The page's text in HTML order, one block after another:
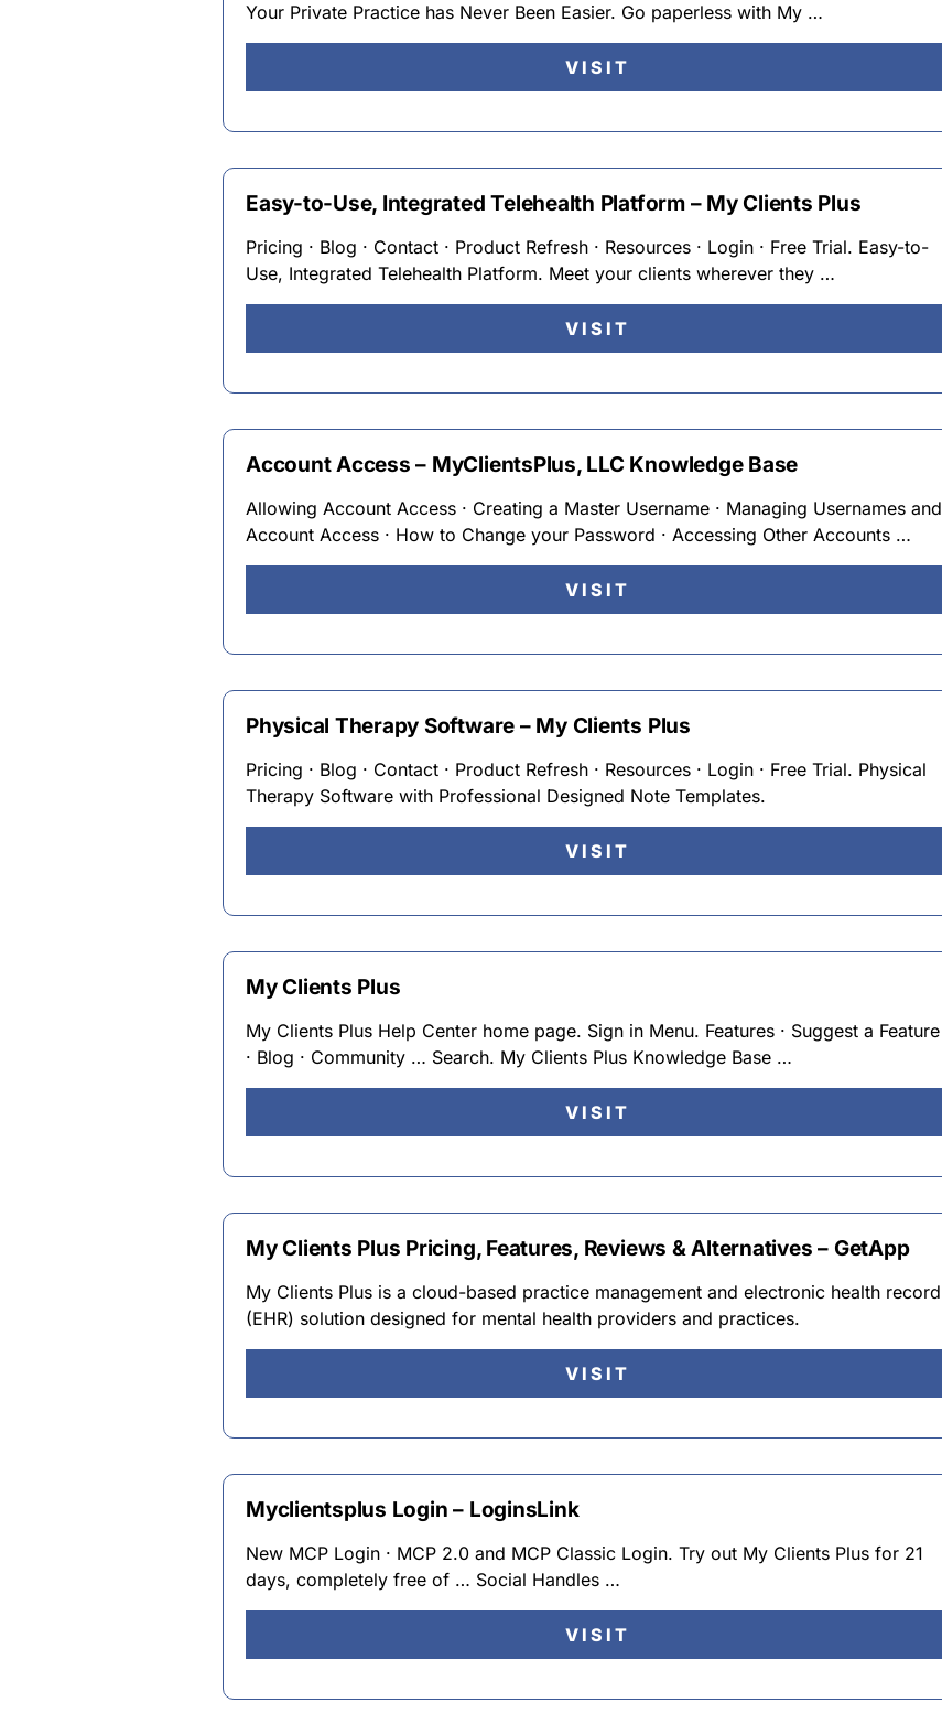
Your Private Practice has Never Been Easier. Go paperless with My …
VISIT
Easy-to-Use, Integrated Telehealth Platform – My Clients Plus
Pricing · Blog · Contact · Product Refresh · Resources · Login · Free Trial. Easy-to-
Use, Integrated Telehealth Platform. Meet your clients wherever they …
VISIT
Account Access – MyClientsPlus, LLC Knowledge Base
Allowing Account Access · Creating a Master Username · Managing Usernames and
Account Access · How to Change your Password · Accessing Other Accounts …
VISIT
Physical Therapy Software – My Clients Plus
Pricing · Blog · Contact · Product Refresh · Resources · Login · Free Trial. Physical
Therapy Software with Professional Designed Note Templates.
VISIT
My Clients Plus
My Clients Plus Help Center home page. Sign in Menu. Features · Suggest a Feature
· Blog · Community … Search. My Clients Plus Knowledge Base …
VISIT
My Clients Plus Pricing, Features, Reviews & Alternatives – GetApp
My Clients Plus is a cloud-based practice management and electronic health record
(EHR) solution designed for mental health providers and practices.
VISIT
Myclientsplus Login – LoginsLink
New MCP Login · MCP 2.0 and MCP Classic Login. Try out My Clients Plus for 21
days, completely free of … Social Handles …
VISIT